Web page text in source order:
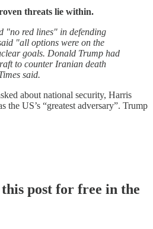
threats lie within.
"no red lines" in defending
"all options were on the
goals. Donald Trump had
to counter Iranian death
said.
about national security, Harris
the US’s “greatest adversary”. Trump
post for free in the